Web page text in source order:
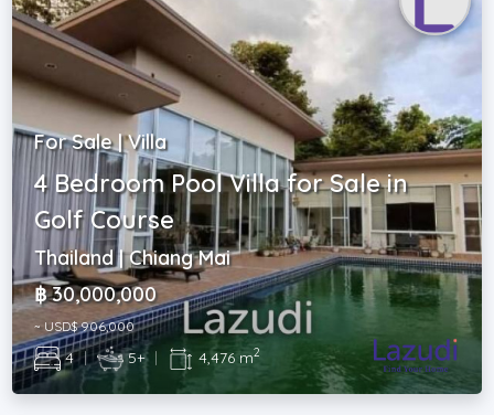
For Sale | Villa
4 Bedroom Pool Villa for Sale in
Golf Course
Thailand | Chiang Mai
฿ 30,000,000
~ USD$ 906,000
4 | 5+ | 4,476 m2